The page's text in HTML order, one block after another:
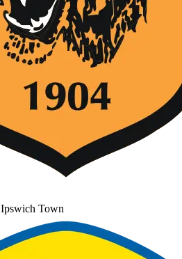
Ipswich Town